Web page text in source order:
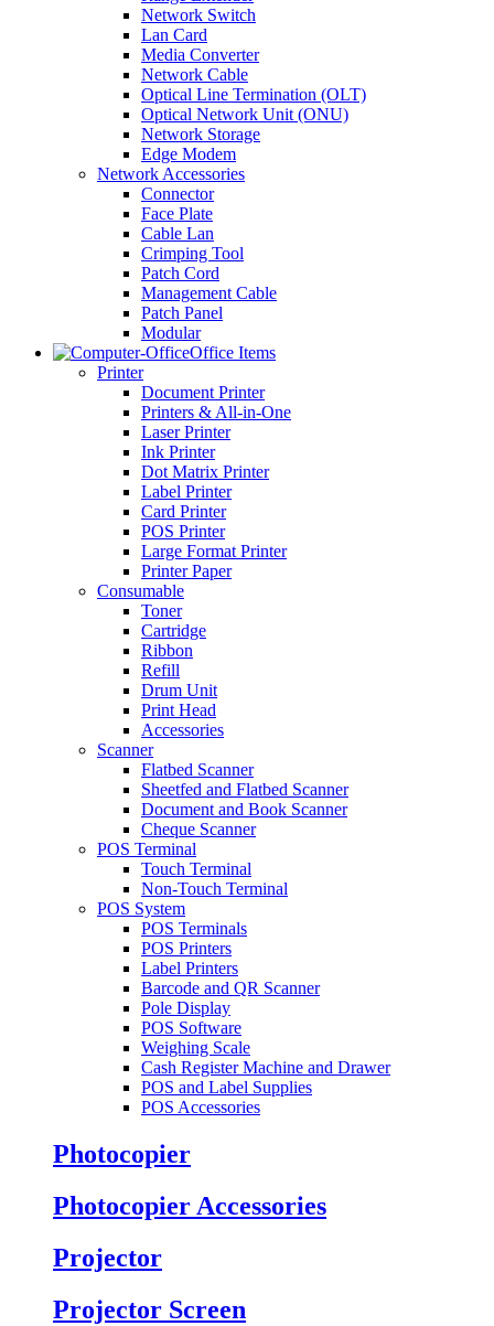
Network Switch
Lan Card
Media Converter
Network Cable
Optical Line Termination (OLT)
Optical Network Unit (ONU)
Network Storage
Edge Modem
Network Accessories
Connector
Face Plate
Cable Lan
Crimping Tool
Patch Cord
Management Cable
Patch Panel
Modular
Office Items
Printer
Document Printer
Printers & All-in-One
Laser Printer
Ink Printer
Dot Matrix Printer
Label Printer
Card Printer
POS Printer
Large Format Printer
Printer Paper
Consumable
Toner
Cartridge
Ribbon
Refill
Drum Unit
Print Head
Accessories
Scanner
Flatbed Scanner
Sheetfed and Flatbed Scanner
Document and Book Scanner
Cheque Scanner
POS Terminal
Touch Terminal
Non-Touch Terminal
POS System
POS Terminals
POS Printers
Label Printers
Barcode and QR Scanner
Pole Display
POS Software
Weighing Scale
Cash Register Machine and Drawer
POS and Label Supplies
POS Accessories
Photocopier
Photocopier Accessories
Projector
Projector Screen